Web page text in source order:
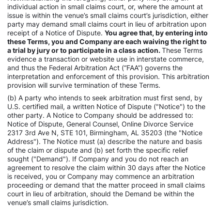
individual action in small claims court, or, where the amount at
issue is within the venue’s small claims court’s jurisdiction, either
party may demand small claims court in lieu of arbitration upon
receipt of a Notice of Dispute. You agree that, by entering into
these Terms, you and Company are each waiving the right to
a trial by jury or to participate in a class action.These Terms
evidence a transaction or website use in interstate commerce,
and thus the Federal Arbitration Act (“FAA”) governs the
interpretation and enforcement of this provision. This arbitration
provision will survive termination of these Terms.
(b) A party who intends to seek arbitration must first send, by
U.S. certified mail, a written Notice of Dispute ("Notice") to the
other party. A Notice to Company should be addressed to:
Notice of Dispute, General Counsel, Online Divorce Service
2317 3rd Ave N, STE 101, Birmingham, AL 35203 (the "Notice
Address"). The Notice must (a) describe the nature and basis
of the claim or dispute and (b) set forth the specific relief
sought ("Demand"). If Company and you do not reach an
agreement to resolve the claim within 30 days after the Notice
is received, you or Company may commence an arbitration
proceeding or demand that the matter proceed in small claims
court in lieu of arbitration, should the Demand be within the
venue’s small claims jurisdiction.